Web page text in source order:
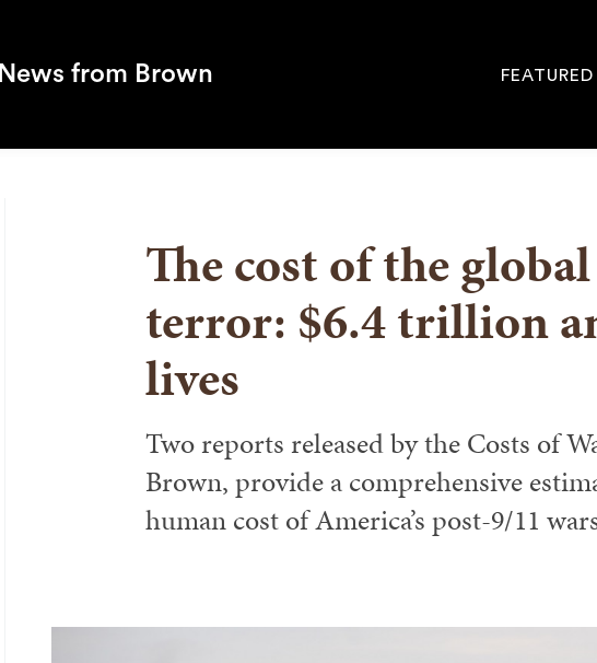
News from Brown
Site
The cost of the
terror: $6.4 trillion
lives
Two reports released by the Costs of
Brown, provide a comprehensive
human cost of America’s post-9/11